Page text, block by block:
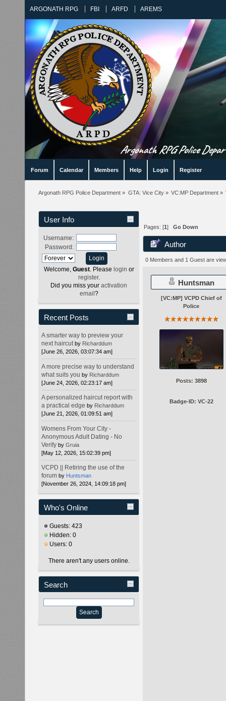
ARGONATH RPG FBI ARFD AREMS
Argonath RPG Police
Forum Calendar Members Help Login Register
Argonath RPG Police Department » GTA: Vice City» VC:MP Department»
User Info
Username:
Password:
Welcome, Guest. Please login or
register.
Did you miss your activation
email ?
Recent Posts
A smarter way to preview your
next haircut by Richarddum
[June 26, 2026, 03:07:34 am]
A more precise way to understand
what suits you by Richarddum
[June 24, 2026, 02:23:17 am]
A personalized haircut report with
a practical edge by Richarddum
[June 21, 2026, 01:09:51 am]
Womens From Your City -
Anonymous Adult Dating - No
Verify byGruia
[May 12, 2026, 15:02:39 pm]
VCPD || Retiring the use of the
forum by Huntsman
[November 26, 2024, 14:09:18 pm]
Who's Online
Guests: 423
Hidden: 0
Users: 0
There aren't any users online.
Search
Pages: [1]Go Down
Author
0 Members and 1 Guest are
Huntsman
[VC:MP] VCPD Chief of
Police
Posts: 3898
Badge-ID: VC-22